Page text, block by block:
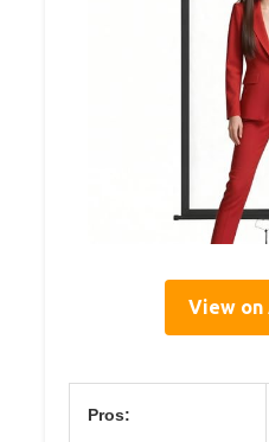
View on
Pros: